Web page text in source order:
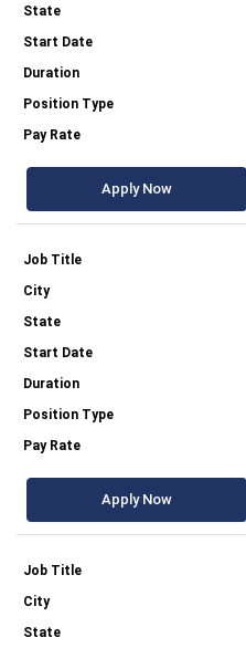
Apply Now
Apply Now